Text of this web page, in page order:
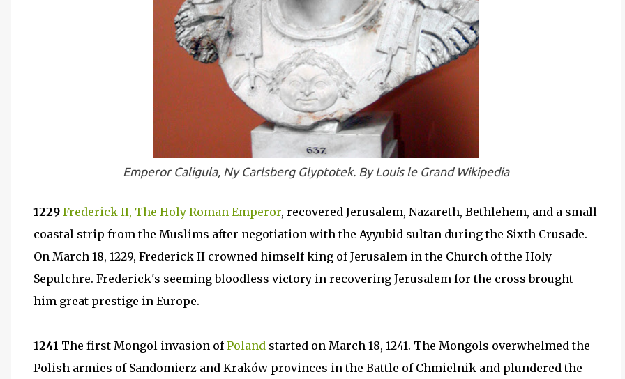
Emperor Caligula, Ny Carlsberg Glyptotek. By Louis le Grand Wikipedia
1229 Frederick II, The Holy Roman Emperor, recovered Jerusalem, Nazareth, Bethlehem, and a small
coastal strip from the Muslims after negotiation with the Ayyubid sultan during the Sixth Crusade.
On March 18, 1229, Frederick II crowned himself king of Jerusalem in the Church of the Holy
Sepulchre. Frederick's seeming bloodless victory in recovering Jerusalem for the cross brought
him great prestige in Europe.
1241 The first Mongol invasion ofPoland started on March 18, 1241. The Mongols overwhelmed the
Polish armies of Sandomierz and Kraków provinces in the Battle of Chmielnik and plundered the